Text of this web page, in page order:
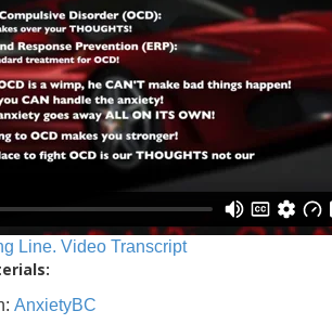
Line. Video Transcript
AnxietyBC